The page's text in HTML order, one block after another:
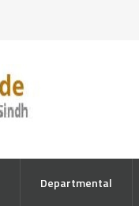
Departmental